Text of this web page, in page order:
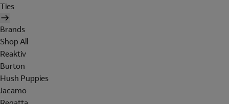
Ties
Brands
Shop All
Reaktiv
Burton
Hush Puppies
Jacamo